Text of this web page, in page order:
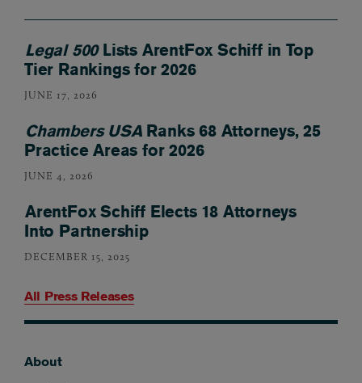
Legal 500Lists ArentFox Schiff in Top
Tier Rankings for 2026
JUNE 17, 2026
Chambers USARanks 68 Attorneys, 25
Practice Areas for 2026
JUNE 4, 2026
ArentFox Schiff Elects 18 Attorneys
Into Partnership
DECEMBER 15, 2025
All Press Releases
About